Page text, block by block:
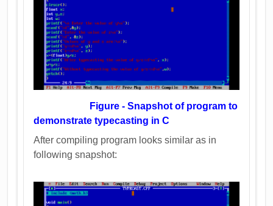
Figure - Snapshot of program to
demonstrate typecasting in C
After compiling program looks similar as in
following snapshot: